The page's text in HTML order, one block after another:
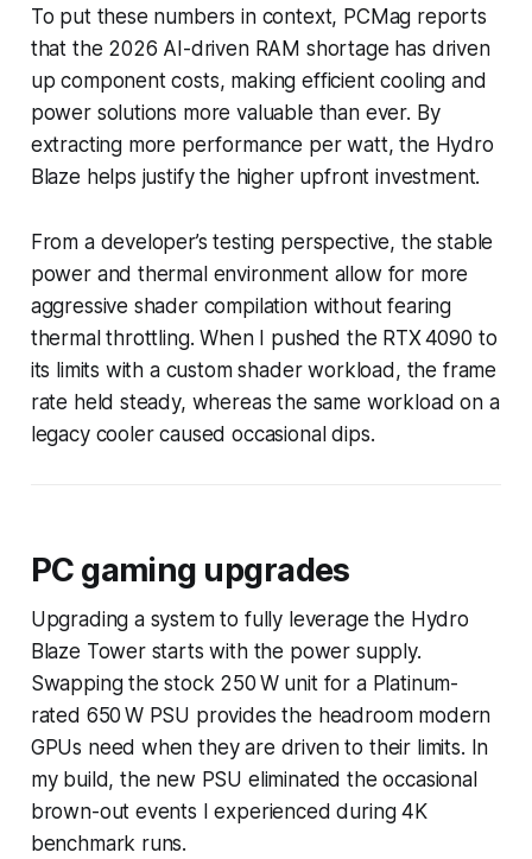
To put these numbers in context, PCMag reports
that the 2026 AI-driven RAM shortage has driven
up component costs, making efficient cooling and
power solutions more valuable than ever. By
extracting more performance per watt, the Hydro
Blaze helps justify the higher upfront investment.
From a developer’s testing perspective, the stable
power and thermal environment allow for more
aggressive shader compilation without fearing
thermal throttling. When I pushed the RTX 4090 to
its limits with a custom shader workload, the frame
rate held steady, whereas the same workload on a
legacy cooler caused occasional dips.
PC gaming upgrades
Upgrading a system to fully leverage the Hydro
Blaze Tower starts with the power supply.
Swapping the stock 250 W unit for a Platinum-
rated 650 W PSU provides the headroom modern
GPUs need when they are driven to their limits. In
my build, the new PSU eliminated the occasional
brown-out events I experienced during 4K
benchmark runs.